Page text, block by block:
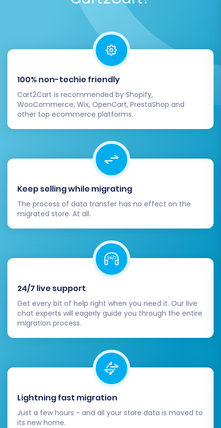
After a successful demo and any necessary
adjustments, proceed with the full migration.
Migration Insurance , which
provides additional remigrations and support,
ensuring peace of mind. Learn
Insurance works.
Post-Migration Steps:
Securing Your Success on
Once your data has been successfully
transferred to Square, a few critical post-
migration steps are essential to ensure your
new store is fully operational, optimized, and
Data Verification:Thoroughly check all
migrated data in your Square store.
Products:Verify product details,
variants.
Customers:Confirm customer
accounts, addresses, and order
and associated customer
information.
SEO Metadata:Ensure product and
category metadata, descriptions, and
keywords are intact.
Configure Square-Specific Settings:
100% non-techie friendly
Cart2Cart is recommended by Shopify,
WooCommerce, Wix, OpenCart, PrestaShop and
other top ecommerce platforms.
Keep selling while migrating
The process of data transfer has no effect on the
migrated store. At all.
24/7 live support
Get every bit of help right when you need it. Our live
chat experts will eagerly guide you through the entire
migration process.
Lightning fast migration
Just a few hours - and all your store data is moved to
its new home.